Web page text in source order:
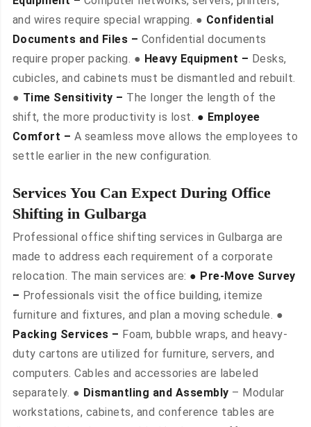
and wires require special wrapping. ● Confidential
Documents and Files – Confidential documents
require proper packing. ● Heavy Equipment – Desks,
cubicles, and cabinets must be dismantled and rebuilt.
● Time Sensitivity – The longer the length of the
shift, the more productivity is lost. ● Employee
Comfort – A seamless move allows the employees to
settle earlier in the new configuration.
Services You Can Expect During Office
Shifting in Gulbarga
Professional office shifting services in Gulbarga are
made to address each requirement of a corporate
relocation. The main services are: ● Pre-Move Survey
– Professionals visit the office building, itemize
furniture and fixtures, and plan a moving schedule. ●
Packing Services – Foam, bubble wraps, and heavy-
duty cartons are utilized for furniture, servers, and
computers. Cables and accessories are labeled
separately. ● Dismantling and Assembly – Modular
workstations, cabinets, and conference tables are